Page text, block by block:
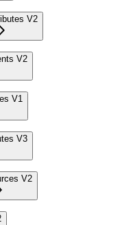
V2
V2
V1
V3
V2